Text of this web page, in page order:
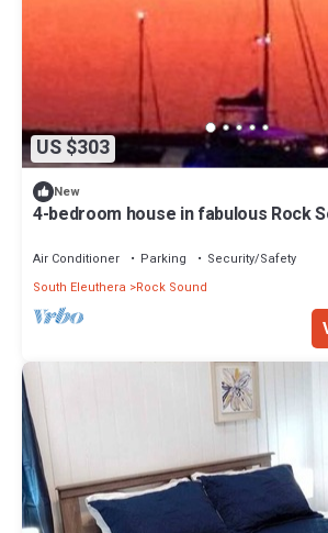
US $303
New
4-bedroom house in fabulous Rock
Air Conditioner Parking
Security/Safety
South Eleuthera
Rock Sound